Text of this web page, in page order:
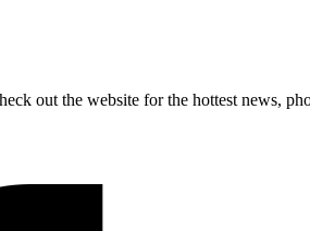
out the website for the hottest news,